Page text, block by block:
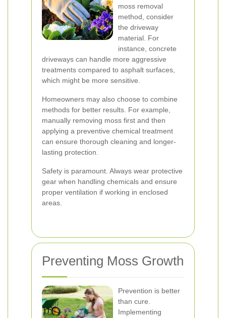
moss removal
method, consider
the driveway
material. For
instance, concrete
driveways can handle more aggressive
treatments compared to asphalt surfaces,
which might be more sensitive.
Homeowners may also choose to combine
methods for better results. For example,
manually removing moss first and then
applying a preventive chemical treatment
can ensure thorough cleaning and longer-
lasting protection.
Safety is paramount. Always wear protective
gear when handling chemicals and ensure
proper ventilation if working in enclosed
areas.
Preventing Moss Growth
Prevention is better
than cure.
Implementing